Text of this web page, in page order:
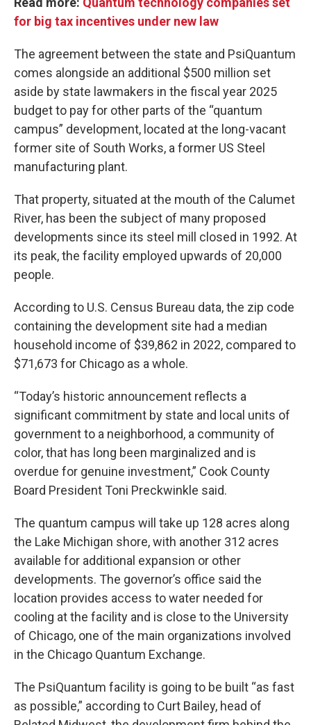
for big tax incentives under new law
The agreement between the state and PsiQuantum
comes alongside an additional $500 million set
aside by state lawmakers in the fiscal year 2025
budget to pay for other parts of the “quantum
campus” development, located at the long-vacant
former site of South Works, a former US Steel
manufacturing plant.
That property, situated at the mouth of the Calumet
River, has been the subject of many proposed
developments since its steel mill closed in 1992. At
its peak, the facility employed upwards of 20,000
people.
According to U.S. Census Bureau data, the zip code
containing the development site had a median
household income of $39,862 in 2022, compared to
$71,673 for Chicago as a whole.
“Today’s historic announcement reflects a
significant commitment by state and local units of
government to a neighborhood, a community of
color, that has long been marginalized and is
overdue for genuine investment,” Cook County
Board President Toni Preckwinkle said.
The quantum campus will take up 128 acres along
the Lake Michigan shore, with another 312 acres
available for additional expansion or other
developments. The governor’s office said the
location provides access to water needed for
cooling at the facility and is close to the University
of Chicago, one of the main organizations involved
in the Chicago Quantum Exchange.
The PsiQuantum facility is going to be built “as fast
as possible,” according to Curt Bailey, head of